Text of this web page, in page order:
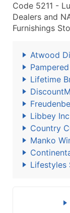
Code 5211 -
Dealers and
Furnishings
Atwood
Lifetime
Libbey Inc
Country
Manko
Lifestyles